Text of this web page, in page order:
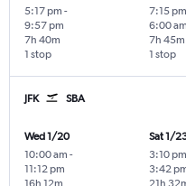
5:17 pm -
9:57 pm
1 stop
7h 40m
7:15 pm
6:00 am
1 stop
7h 45m
JFK SBA
Wed 1/20
10:00 am -
11:12 pm
16h 12m
Sat 1/
3:10 pm
3:42
21h